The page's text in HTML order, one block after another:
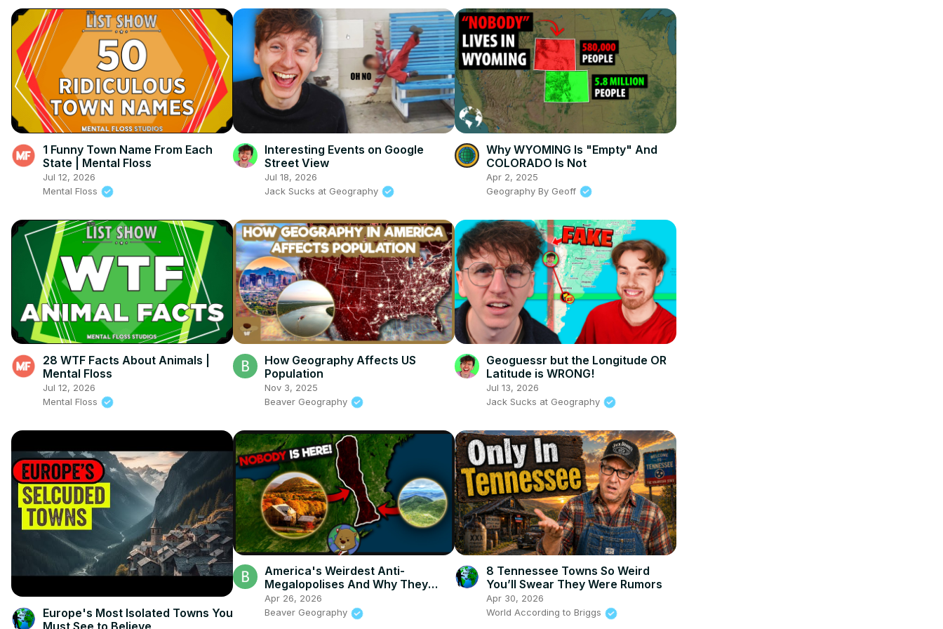
1 Funny Town Name From Each
State | Mental Floss
Jul 12, 2026
Mental Floss
Interesting Events on Google
Street View
Jul 18, 2026
Jack Sucks at Geography
Why WYOMING Is "Empty" And
COLORADO Is Not
Apr 2, 2025
Geography By Geoff
28 WTF Facts About Animals |
Mental Floss
Jul 12, 2026
Mental Floss
How Geography Affects US
Population
Nov 3, 2025
Beaver Geography
Geoguessr but the Longitude OR
Latitude is WRONG!
Jul 13, 2026
Jack Sucks at Geography
Europe's Most Isolated Towns You
Must See to Believe
America's Weirdest Anti-
Megalopolises And Why They
Exist
Apr 26, 2026
Beaver Geography
8 Tennessee Towns So Weird
You’ll Swear They Were Rumors
Apr 30, 2026
World According to Briggs